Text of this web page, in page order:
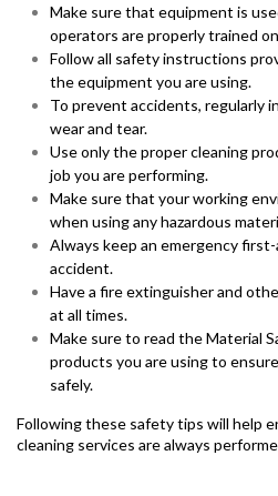
Make sure that equipment is
operators are properly trained
Follow all safety instructions
the equipment you are using.
To prevent accidents, regularly
wear and tear.
Use only the proper cleaning
job you are performing.
Make sure that your working
when using any hazardous
Always keep an emergency
accident.
Have a fire extinguisher and
at all times.
Make sure to read the Material
products you are using to
safely.
Following these safety tips will help
cleaning services are always